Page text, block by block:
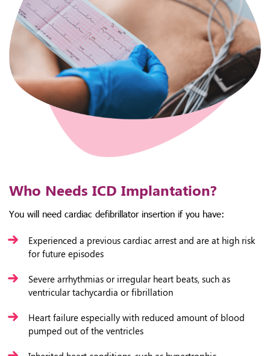
Who Needs ICD Implantation?
You will need cardiac defibrillator insertion if you have:
Experienced a previous cardiac arrest and are at high risk
for future episodes
Severe arrhythmias or irregular heart beats, such as
ventricular tachycardia or fibrillation
Heart failure especially with reduced amount of blood
pumped out of the ventricles